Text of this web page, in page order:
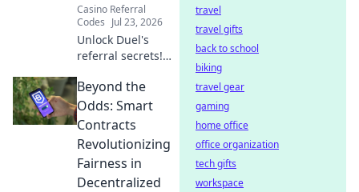
Casino Referral
Codes Jul 23, 2026
Unlock Duel's
referral secrets!
earn rewards. ⚔️
Beyond the
Odds: Smart
Contracts
Revolutionizing
Fairness in
Decentralized
travel
travel gifts
back to school
biking
travel gear
gaming
home office
office organization
tech gifts
workspace